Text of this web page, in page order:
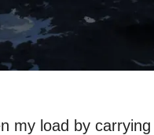
my load by carrying